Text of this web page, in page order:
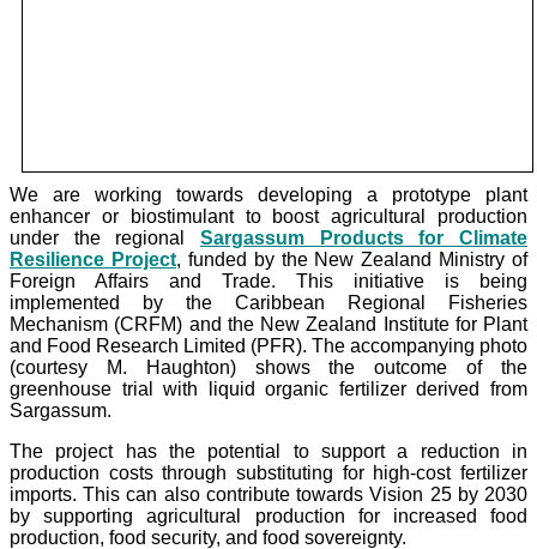
We are working towards developing a prototype plant
enhancer or biostimulant to boost agricultural production
under the regionalSargassum Products for Climate
Resilience Project, funded by the New Zealand Ministry of
Foreign Affairs and Trade. This initiative is being
implemented by the Caribbean Regional Fisheries
Mechanism (CRFM) and the New Zealand Institute for Plant
and Food Research Limited (PFR). The accompanying photo
(courtesy M. Haughton) shows the outcome of the
greenhouse trial with liquid organic fertilizer derived from
Sargassum.
The projecthas the potential to support a reduction in
production costs through substituting for high-cost fertilizer
imports. This can also contribute towards Vision 25 by 2030
by supporting agricultural production for increased food
production, food security, and food sovereignty.